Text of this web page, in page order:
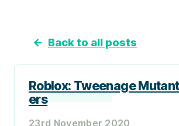
← Back to all posts
Roblox: Tweenage
ers
23rd November 2020